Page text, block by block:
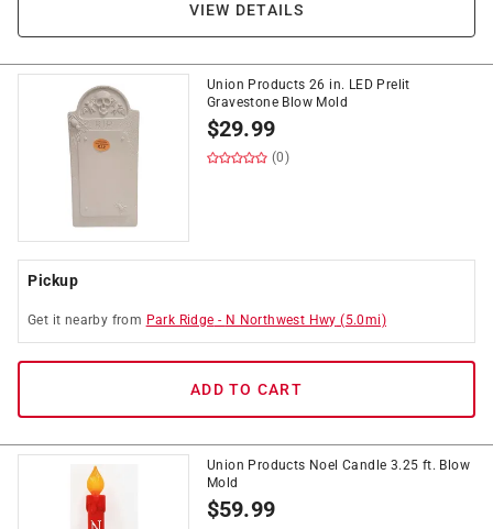
VIEW DETAILS
Union Products 26 in. LED Prelit
Gravestone Blow Mold
$29.99
(0)
Pickup
Get it nearby from Park Ridge - N Northwest Hwy (5.0mi)
ADD TO CART
Union Products Noel Candle 3.25 ft. Blow
Mold
$59.99